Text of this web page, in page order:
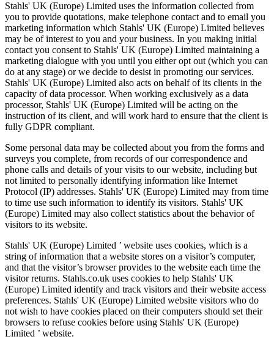
Stahls' UK (Europe) Limited uses the information collected from
you to provide quotations, make telephone contact and to email you
marketing information which Stahls' UK (Europe) Limited believes
may be of interest to you and your business. In you making initial
contact you consent to Stahls' UK (Europe) Limited maintaining a
marketing dialogue with you until you either opt out (which you can
do at any stage) or we decide to desist in promoting our services.
Stahls' UK (Europe) Limited also acts on behalf of its clients in the
capacity of data processor. When working exclusively as a data
processor, Stahls' UK (Europe) Limited will be acting on the
instruction of its client, and will work hard to ensure that the client is
fully GDPR compliant.
Some personal data may be collected about you from the forms and
surveys you complete, from records of our correspondence and
phone calls and details of your visits to our website, including but
not limited to personally identifying information like Internet
Protocol (IP) addresses. Stahls' UK (Europe) Limited may from time
to time use such information to identify its visitors. Stahls' UK
(Europe) Limited may also collect statistics about the behavior of
visitors to its website.
Stahls' UK (Europe) Limited ’ website uses cookies, which is a
string of information that a website stores on a visitor’s computer,
and that the visitor’s browser provides to the website each time the
visitor returns. Stahls.co.uk uses cookies to help Stahls' UK
(Europe) Limited identify and track visitors and their website access
preferences. Stahls' UK (Europe) Limited website visitors who do
not wish to have cookies placed on their computers should set their
browsers to refuse cookies before using Stahls' UK (Europe)
Limited ’ website.